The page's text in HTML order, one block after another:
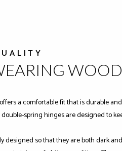
a comfortable fit that is durable
spring hinges are designed to
designed so that they are both dark